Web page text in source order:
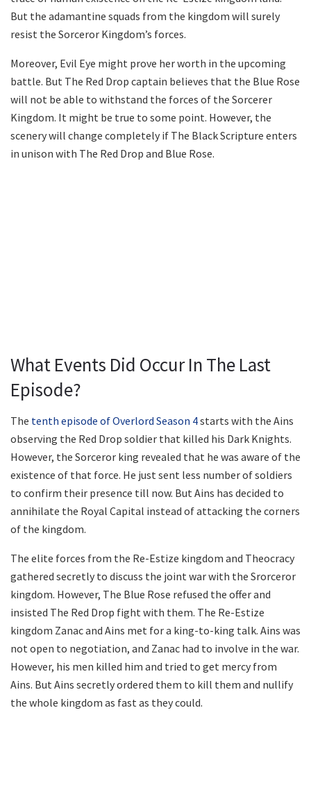
But the adamantine squads from the kingdom will surely
resist the Sorceror Kingdom’s forces.
Moreover, Evil Eye might prove her worth in the upcoming
battle. But The Red Drop captain believes that the Blue Rose
will not be able to withstand the forces of the Sorcerer
Kingdom. It might be true to some point. However, the
scenery will change completely if The Black Scripture enters
in unison with The Red Drop and Blue Rose.
What Events Did Occur In The Last
Episode?
The tenth episode of Overlord Season 4starts with the Ains
observing the Red Drop soldier that killed his Dark Knights.
However, the Sorceror king revealed that he was aware of the
existence of that force. He just sent less number of soldiers
to confirm their presence till now. But Ains has decided to
annihilate the Royal Capital instead of attacking the corners
of the kingdom.
The elite forces from the Re-Estize kingdom and Theocracy
gathered secretly to discuss the joint war with the Srorceror
kingdom. However, The Blue Rose refused the offer and
insisted The Red Drop fight with them. The Re-Estize
kingdom Zanac and Ains met for a king-to-king talk. Ains was
not open to negotiation, and Zanac had to involve in the war.
However, his men killed him and tried to get mercy from
Ains. But Ains secretly ordered them to kill them and nullify
the whole kingdom as fast as they could.